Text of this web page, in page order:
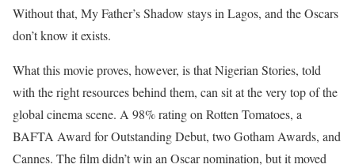
Without that, My Father’s Shadow stays in Lagos, and the Oscars
don’t know it exists.
What this movie proves, however, is that Nigerian Stories, told
with the right resources behind them, can sit at the very top of the
global cinema scene. A 98% rating on Rotten Tomatoes, a
BAFTA Award for Outstanding Debut, two Gotham Awards, and
Cannes. The film didn’t win an Oscar nomination, but it moved